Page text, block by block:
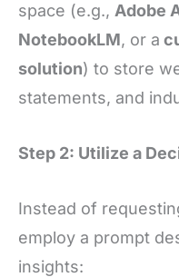
space (e.g., Adobe
NotebookLM, or a
solution) to store
statements, and
Step 2: Utilize a
Instead of
employ a prompt
insights: